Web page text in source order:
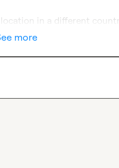
location in a different
more